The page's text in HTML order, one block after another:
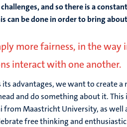
and so there is a
can be done in order to bring
more fairness, in the way
interact with one another.
advantages, we want to create
and do something about it.
Maastricht University, as
free thinking and